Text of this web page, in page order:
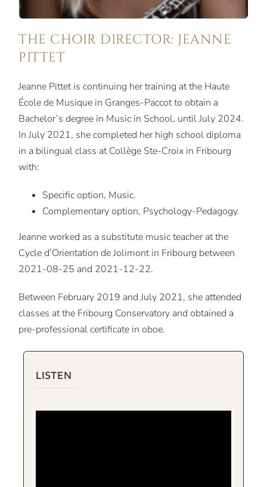
THE CHOIR DIRECTOR: JEANNE
PITTET
Jeanne Pittet is continuing her training at the Haute
École de Musique in Granges-Paccot to obtain a
Bachelor’s degree in Music in School, until July 2024.
In July 2021, she completed her high school diploma
in a bilingual class at Collège Ste-Croix in Fribourg
with:
Specific option, Music.
Complementary option, Psychology-Pedagogy.
Jeanne worked as a substitute music teacher at the
Cycle d’Orientation de Jolimont in Fribourg between
2021-08-25 and 2021-12-22.
Between February 2019 and July 2021, she attended
classes at the Fribourg Conservatory and obtained a
pre-professional certificate in oboe.
LISTEN